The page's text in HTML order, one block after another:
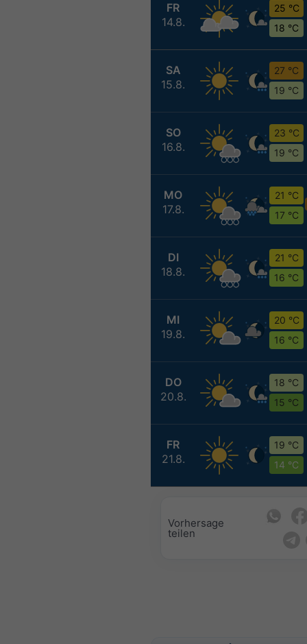
FR
14.8.
25 °C
18 °C
SA
15.8.
27 °C
19 °C
SO
16.8.
23 °C
19 °C
MO
17.8.
21 °C
17 °C
DI
18.8.
21 °C
16 °C
MI
19.8.
20 °C
16 °C
DO
20.8.
18 °C
15 °C
FR
21.8.
19 °C
14 °C
Vorhersage
teilen